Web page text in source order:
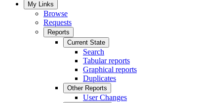
My Links
Browse
Requests
Reports
Current State
Search
Tabular reports
Graphical reports
Duplicates
Other Reports
User Changes